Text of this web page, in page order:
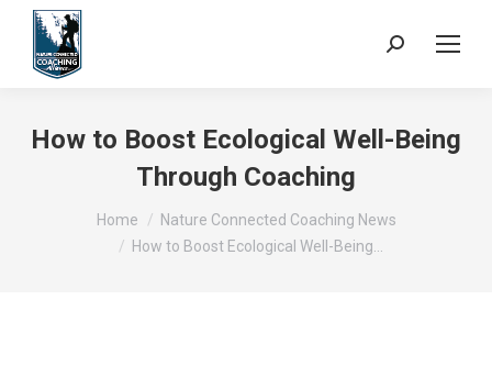
Search:
How to Boost Ecological Well-Being
Through Coaching
You are here:Home
Nature Connected Coaching News
How to Boost Ecological Well-Being…